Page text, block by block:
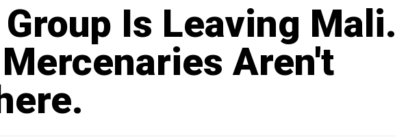
Is Leaving Mali.
Aren't